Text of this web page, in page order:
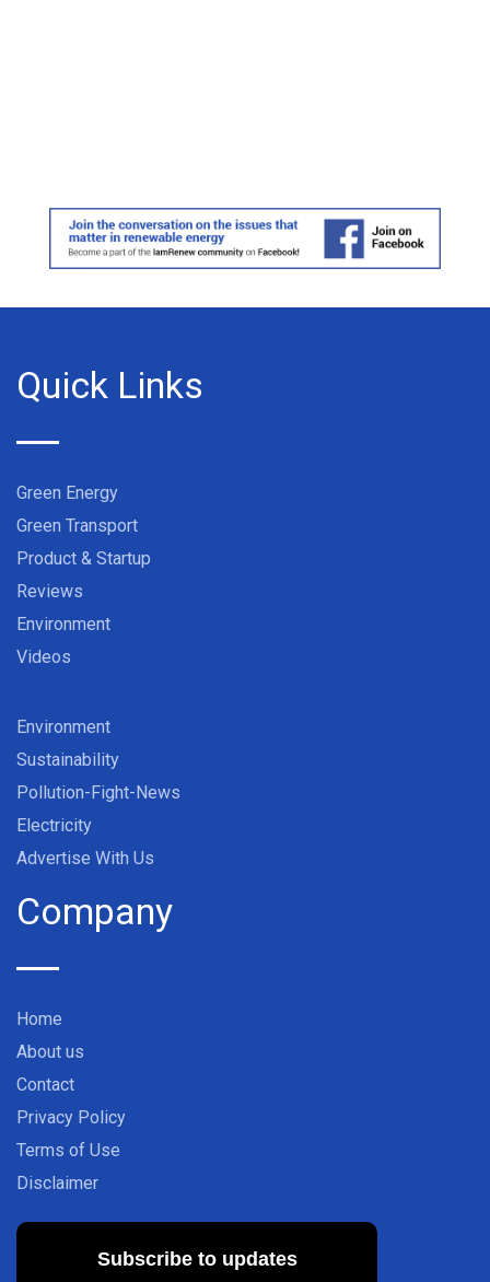
Quick Links
Green Energy
Green Transport
Product & Startup
Reviews
Environment
Videos
Environment
Sustainability
Pollution-Fight-News
Electricity
Advertise With Us
Company
Home
About us
Contact
Privacy Policy
Terms of Use
Disclaimer